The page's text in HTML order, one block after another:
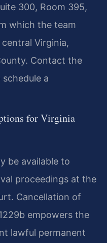
300, Room 395,
which the team
Virginia,
Contact the
a
for Virginia
be available to
proceedings at the
Cancellation of
empowers the
lawful permanent